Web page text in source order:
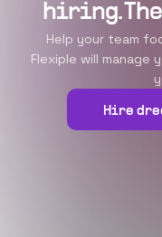
hiring.
Help your team
Flexiple will manage
Hire